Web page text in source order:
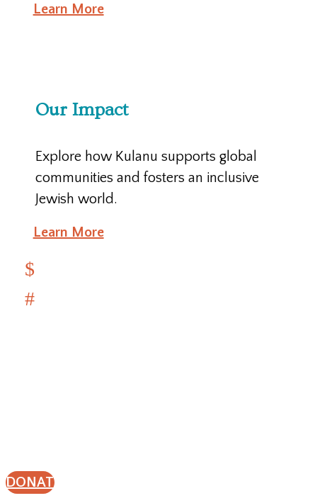
Learn More
Our Impact
Explore how Kulanu supports global
communities and fosters an inclusive
Jewish world.
Learn More
DONATE